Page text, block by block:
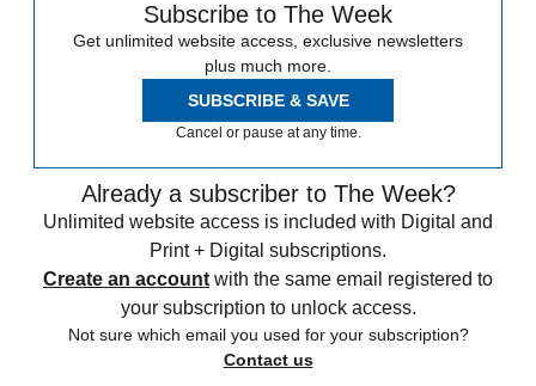
Subscribe to The Week
Get unlimited website access, exclusive newsletters
plus much more.
SUBSCRIBE & SAVE
Cancel or pause at any time.
Already a subscriber to The Week?
Unlimited website access is included with Digital and
Print + Digital subscriptions.
Create an account with the same email registered to
your subscription to unlock access.
Not sure which email you used for your subscription?
Contact us